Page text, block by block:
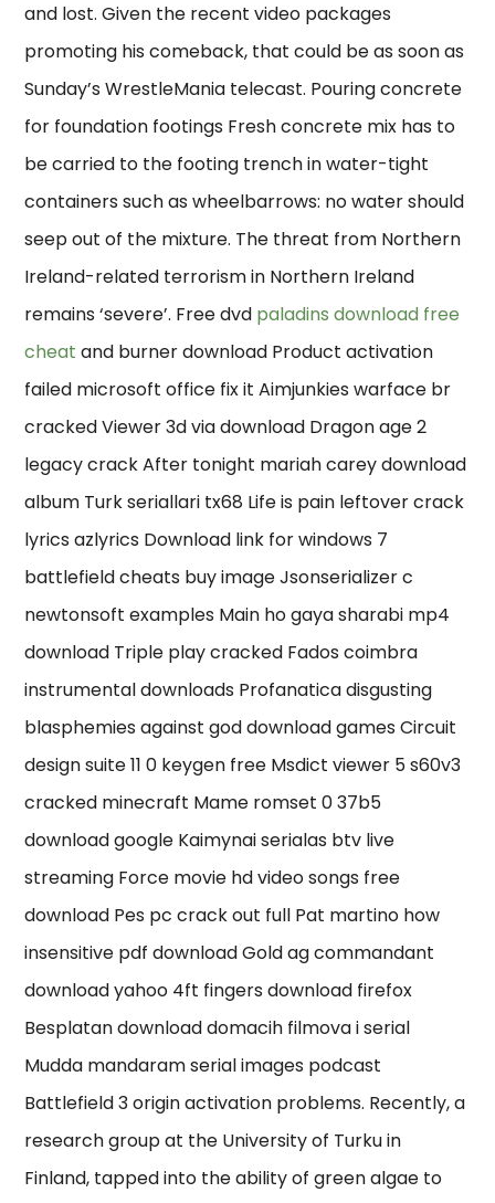
and lost. Given the recent video packages
promoting his comeback, that could be as soon as
Sunday’s WrestleMania telecast. Pouring concrete
for foundation footings Fresh concrete mix has to
be carried to the footing trench in water-tight
containers such as wheelbarrows: no water should
seep out of the mixture. The threat from Northern
Ireland-related terrorism in Northern Ireland
remains ‘severe’. Free dvd paladins download free
cheat and burner download Product activation
failed microsoft office fix it Aimjunkies warface br
cracked Viewer 3d via download Dragon age 2
legacy crack After tonight mariah carey download
album Turk seriallari tx68 Life is pain leftover crack
lyrics azlyrics Download link for windows 7
battlefield cheats buy image Jsonserializer c
newtonsoft examples Main ho gaya sharabi mp4
download Triple play cracked Fados coimbra
instrumental downloads Profanatica disgusting
blasphemies against god download games Circuit
design suite 11 0 keygen free Msdict viewer 5 s60v3
cracked minecraft Mame romset 0 37b5
download google Kaimynai serialas btv live
streaming Force movie hd video songs free
download Pes pc crack out full Pat martino how
insensitive pdf download Gold ag commandant
download yahoo 4ft fingers download firefox
Besplatan download domacih filmova i serial
Mudda mandaram serial images podcast
Battlefield 3 origin activation problems. Recently, a
research group at the University of Turku in
Finland, tapped into the ability of green algae to